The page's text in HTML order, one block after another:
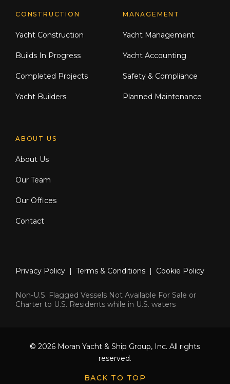
CONSTRUCTION
Yacht Construction
Builds In Progress
Completed Projects
Yacht Builders
MANAGEMENT
Yacht Management
Yacht Accounting
Safety & Compliance
Planned Maintenance
ABOUT US
About Us
Our Team
Our Offices
Contact
Privacy Policy | Terms & Conditions | Cookie Policy
Non-U.S. Flagged Vessels Not Available For Sale or
Charter to U.S. Residents while in U.S. waters
© 2026 Moran Yacht & Ship Group, Inc. All rights
reserved.
BACK TO TOP